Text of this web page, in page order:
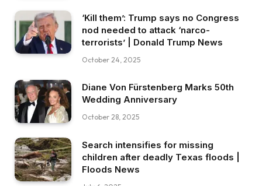
‘Kill them’: Trump says no Congress
nod needed to attack ‘narco-
terrorists’ | Donald Trump News
October 24, 2025
Diane Von Fürstenberg Marks 50th
Wedding Anniversary
October 28, 2025
Search intensifies for missing
children after deadly Texas floods |
Floods News